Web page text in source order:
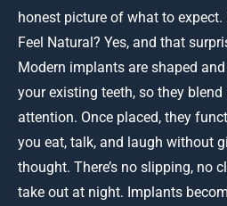
honest picture of what to
Feel Natural? Yes, and that
Modern implants are shaped
your existing teeth, so they
attention. Once placed, they
you eat, talk, and laugh without
thought. There’s no slipping, no
take out at night. Implants